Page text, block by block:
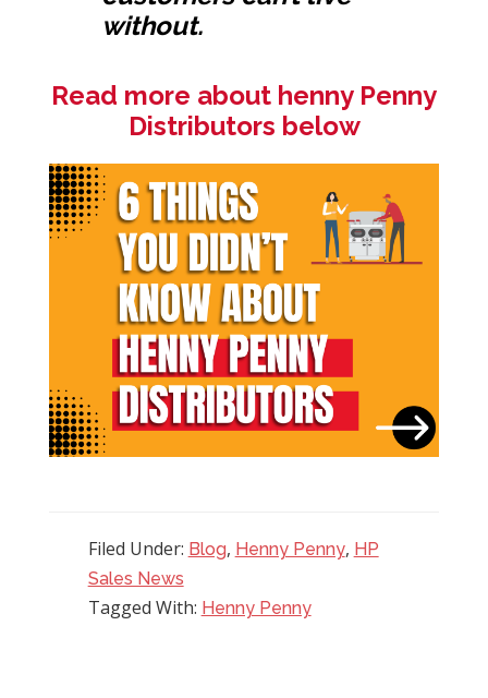
without.
Read more about henny Penny
Distributors below
Filed Under: Blog, Henny Penny, HP
Sales News
Tagged With: Henny Penny